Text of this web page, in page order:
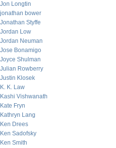
Jon Longtin
jonathan bower
Jonathan Styffe
Jordan Low
Jordan Neuman
Jose Bonamigo
Joyce Shulman
Julian Rowberry
Justin Klosek
K. K. Law
Kashi Vishwanath
Kate Fryn
Kathryn Lang
Ken Drees
Ken Sadofsky
Ken Smith